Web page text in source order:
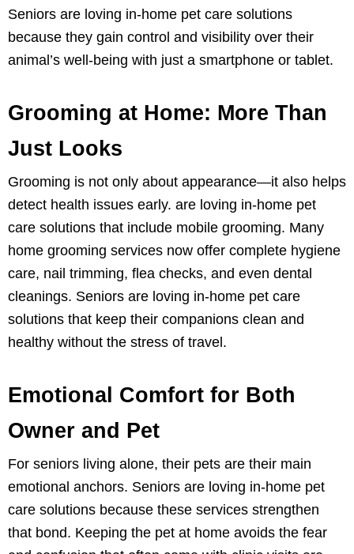
Seniors are loving in-home pet care solutions
because they gain control and visibility over their
animal’s well-being with just a smartphone or tablet.
Grooming at Home: More Than
Just Looks
Grooming is not only about appearance—it also helps
detect health issues early. are loving in-home pet
care solutions that include mobile grooming. Many
home grooming services now offer complete hygiene
care, nail trimming, flea checks, and even dental
cleanings. Seniors are loving in-home pet care
solutions that keep their companions clean and
healthy without the stress of travel.
Emotional Comfort for Both
Owner and Pet
For seniors living alone, their pets are their main
emotional anchors. Seniors are loving in-home pet
care solutions because these services strengthen
that bond. Keeping the pet at home avoids the fear